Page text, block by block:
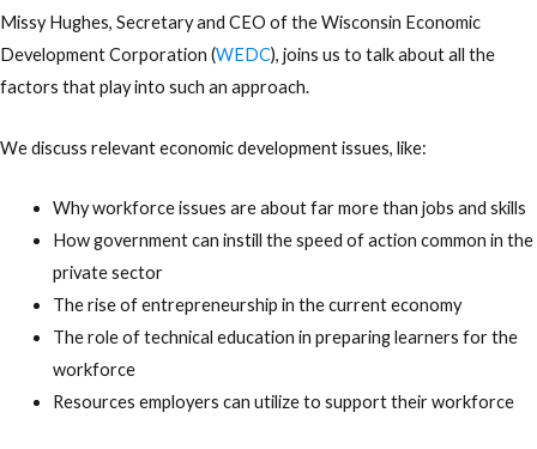
Missy Hughes, Secretary and CEO of the Wisconsin Economic
Development Corporation (WEDC), joins us to talk about all the
factors that play into such an approach.
We discuss relevant economic development issues, like:
Why workforce issues are about far more than jobs and skills
How government can instill the speed of action common in the
private sector
The rise of entrepreneurship in the current economy
The role of technical education in preparing learners for the
workforce
Resources employers can utilize to support their workforce